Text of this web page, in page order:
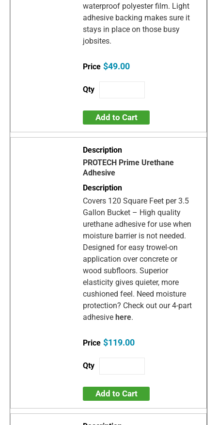
waterproof polyester film. Light
adhesive backing makes sure it
stays in place on those busy
jobsites.
$49.00
Add to Cart
PROTECH Prime Urethane
Adhesive
Covers 120 Square Feet per 3.5
Gallon Bucket – High quality
urethane adhesive for use when
moisture barrier is not needed.
Designed for easy trowel-on
application over concrete or
wood subfloors. Superior
elasticity gives quieter, more
cushioned feel. Need moisture
protection? Check out our 4-part
adhesivehere.
$119.00
Add to Cart